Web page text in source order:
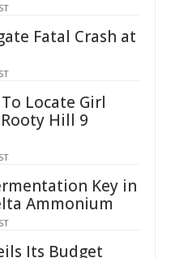
Fatal Crash at
Locate Girl
Hill 9
Key in
Ammonium
Its Budget